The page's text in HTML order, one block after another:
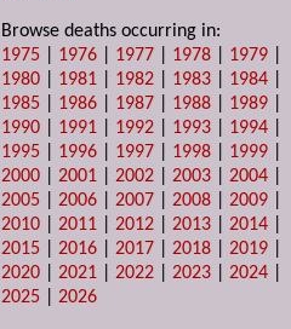
Browse deaths occurring in:
1975
1976 1977 1978 1979
1980
1981 1982 1983 1984
1985
1986 1987 1988 1989
1990
1991 1992 1993 1994
1995
1996 1997 1998 1999
2000 |2001 |2002 |2003 |2004
2005 |2006 |2007 |2008 |2009
2010 |2011 |2012 |2013 |2014
2015 |2016 |2017 |2018 |2019
2020 |2021 |2022 |2023 |2024
2025 |2026